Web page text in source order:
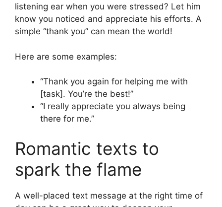
listening ear when you were stressed? Let him
know you noticed and appreciate his efforts. A
simple “thank you” can mean the world!
Here are some examples:
“Thank you again for helping me with
[task]. You’re the best!”
“I really appreciate you always being
there for me.”
Romantic texts to
spark the flame
A well-placed text message at the right time of